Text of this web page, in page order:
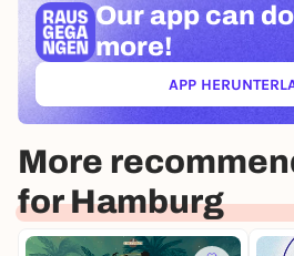
Our app can
more!
APP
More
for Hamburg